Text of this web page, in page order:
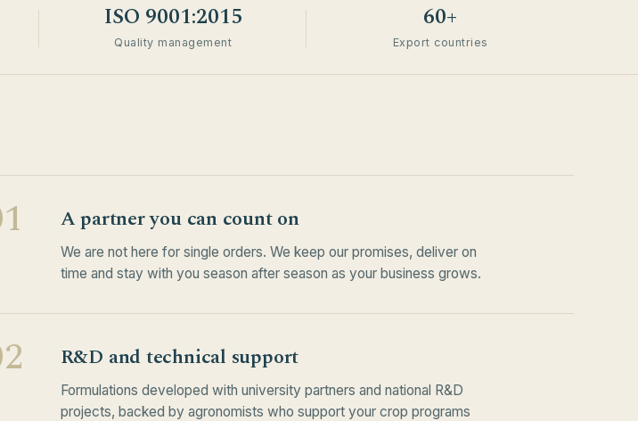
ISO 9001:2015
Quality management
60+
Export countries
A partner you can count on
We are not here for single orders. We keep our promises, deliver on
time and stay with you season after season as your business grows.
R&D and technical support
Formulations developed with university partners and national R&D
projects, backed by agronomists who support your crop programs